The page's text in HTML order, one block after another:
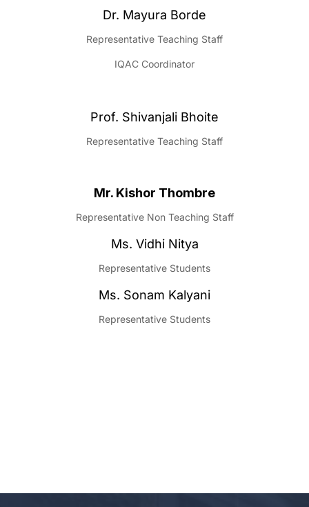
Dr. Mayura Borde
Representative Teaching Staff
IQAC Coordinator
Prof. Shivanjali Bhoite
Representative Teaching Staff
Mr. Kishor Thombre
Representative Non Teaching Staff
Ms. Vidhi Nitya
Representative Students
Ms. Sonam Kalyani
Representative Students